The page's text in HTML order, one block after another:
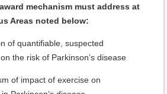
mechanism must address at
Areas noted below:
of quantifiable, suspected
the risk of Parkinson’s disease
of impact of exercise on